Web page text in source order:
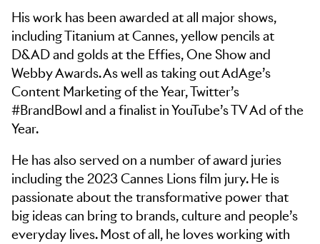
His work has been awarded at all major shows,
including Titanium at Cannes, yellow pencils at
D&AD and golds at the Effies, One Show and
Webby Awards. As well as taking out AdAge’s
Content Marketing of the Year, Twitter’s
#BrandBowl and a finalist in YouTube’s TV Ad of the
Year.
He has also served on a number of award juries
including the 2023 Cannes Lions film jury. He is
passionate about the transformative power that
big ideas can bring to brands, culture and people’s
everyday lives. Most of all, he loves working with